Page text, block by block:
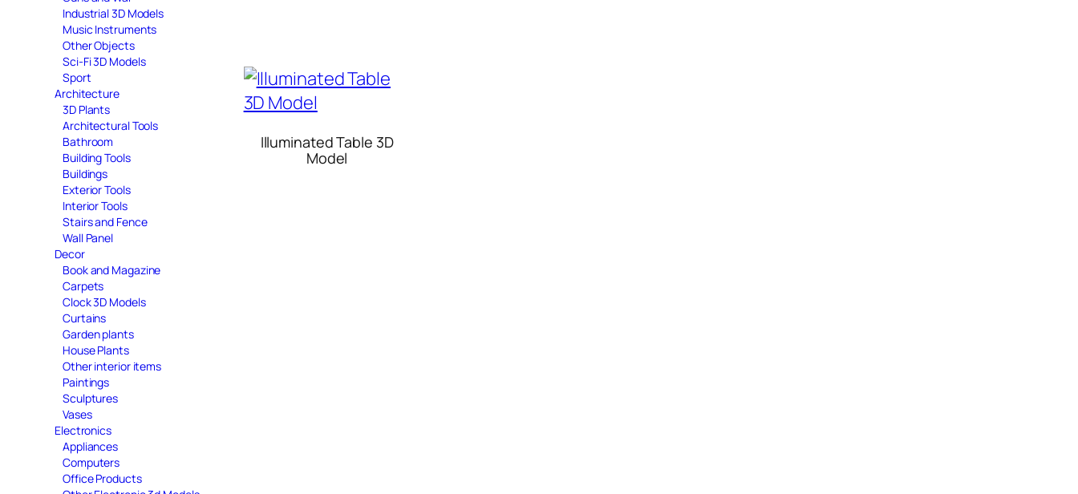
Industrial 3D Models
Music Instruments
Other Objects
Sci-Fi 3D Models
Sport
Architecture
3D Plants
Architectural Tools
Bathroom
Building Tools
Buildings
Exterior Tools
Interior Tools
Stairs and Fence
Wall Panel
Decor
Book and Magazine
Carpets
Clock 3D Models
Curtains
Garden plants
House Plants
Other interior items
Paintings
Sculptures
Vases
Electronics
Appliances
Computers
Office Products
Illuminated Table 3D
Model